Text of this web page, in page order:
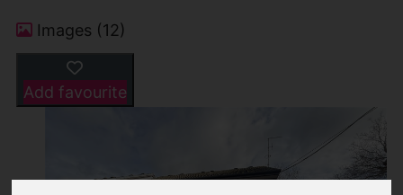
Images (12)
Add favourite